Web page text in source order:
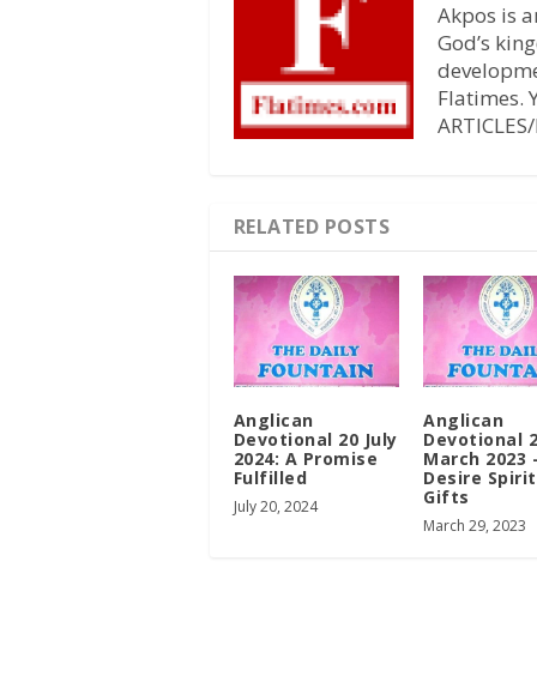
Akpos is
God’s
Flatimes.
RELATED POSTS
Anglican
Devotional 20 July
2024: A Promise
Fulfilled
July 20, 2024
Anglican
Devotional
March 2023
Desire
Gifts
March 29, 2023